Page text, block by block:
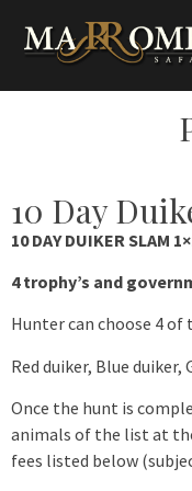
10 Day
10 DAY DUIKER SLAM
4 trophy’s and
Hunter can choose 4
Red duiker, Blue duiker,
Once the hunt is
animals of the list at
fees listed below